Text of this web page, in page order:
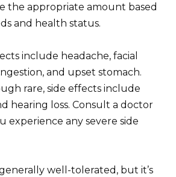
the appropriate amount based
and health status.
include headache, facial
and upset stomach.
rare, side effects include
hearing loss. Consult a doctor
experience any severe side
well-tolerated, but it’s